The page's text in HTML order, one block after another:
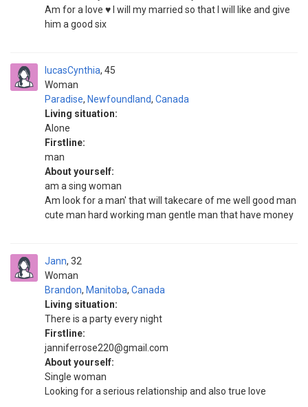
Am for a love ♥️ I will my married so that I will like and give
him a good six
lucasCynthia
Woman
45
Paradise, Newfoundland, Canada
Living situation:
Alone
Firstline:
man
About yourself:
am a sing woman
Am look for a man' that will takecare of me well good man
cute man hard working man gentle man that have money
Jann
Woman
32
Brandon, Manitoba, Canada
Living situation:
There is a party every night
Firstline:
janniferrose220@gmail.com
About yourself:
Single woman
Looking for a serious relationship and also true love